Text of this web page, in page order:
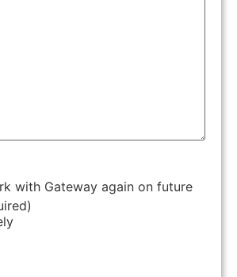
with Gateway again on future